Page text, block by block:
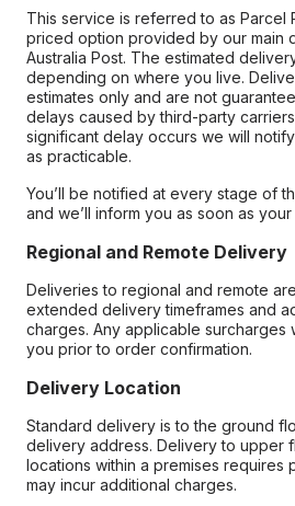
This service is referred to as Parcel
priced option provided by our main
Australia Post. The estimated
depending on where you live.
estimates only and are not
delays caused by third-party
significant delay occurs we will
as practicable.
You’ll be notified at every stage of
and we’ll inform you as soon as
Regional and Remote Delivery
Deliveries to regional and remote
extended delivery timeframes and
charges. Any applicable surcharges
you prior to order confirmation.
Delivery Location
Standard delivery is to the ground
delivery address. Delivery to upper
locations within a premises requires
may incur additional charges.